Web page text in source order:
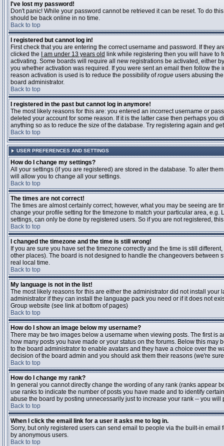
I've lost my password!
Don't panic! While your password cannot be retrieved it can be reset. To do
should be back online in no time.
Back to top
I registered but cannot log in!
First check that you are entering the correct username and password. If they
clicked the
I am under 13 years old link while registering then you will have to
activating. Some boards will require all new registrations be activated, either
you whether activation was required. If you were sent an email then follow
reason activation is used is to reduce the possibility ofrogue users abusing
board administrator.
Back to top
I registered in the past but cannot log in anymore!
The most likely reasons for this are: you entered an incorrect username or
deleted your account for some reason. If it is the latter case then perhaps
anything so as to reduce the size of the database. Try registering again and
Back to top
USER PREFERENCES AND SETTINGS
How do I change my settings?
All your settings (if you are registered) are stored in the database. To alter
will allow you to change all your settings.
Back to top
The times are not correct!
The times are almost certainly correct; however, what you may be seeing are
change your profile setting for the timezone to match your particular area,
settings, can only be done by registered users. So if you are not registered,
Back to top
I changed the timezone and the time is still wrong!
If you are sure you have set the timezone correctly and the time is still
other places). The board is not designed to handle the changeovers between
real local time.
Back to top
My language is not in the list!
The most likely reasons for this are either the administrator did not install
administrator if they can install the language pack you need or if it does not
Group website (see link at bottom of pages)
Back to top
How do I show an image below my username?
There may be two images below a username when viewing posts. The first is
how many posts you have made or your status on the forums. Below this
to the board administrator to enable avatars and they have a choice over the
decision of the board admin and you should ask them their reasons (we're
Back to top
How do I change my rank?
In general you cannot directly change the wording of any rank (ranks appear
use ranks to indicate the number of posts you have made and to identify
abuse the board by posting unnecessarily just to increase your rank -- you
Back to top
When I click the email link for a user it asks me to log in.
Sorry, but only registered users can send email to people via the built-in
by anonymous users.
Back to top